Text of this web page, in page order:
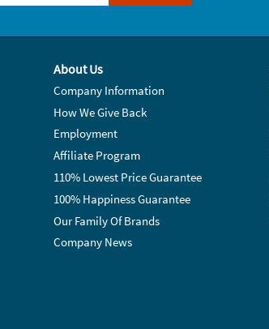
About Us
Company Information
How We Give Back
Employment
Affiliate Program
110% Lowest Price Guarantee
100% Happiness Guarantee
Our Family Of Brands
Company News